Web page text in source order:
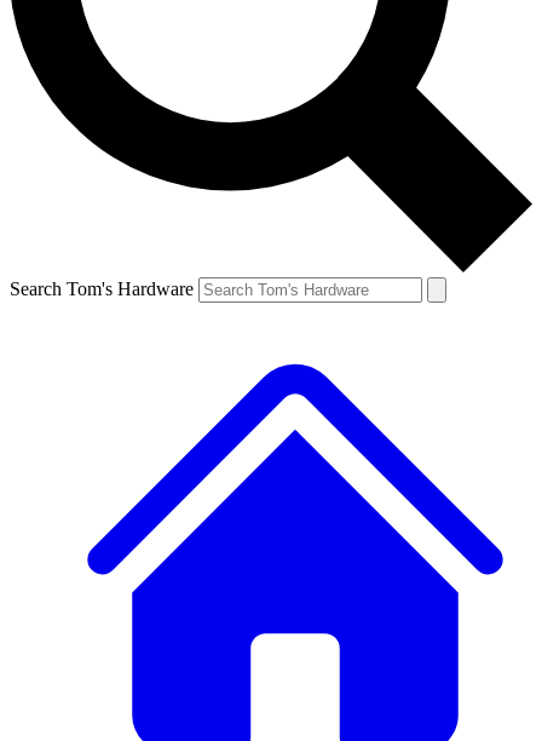
Search Tom's Hardware